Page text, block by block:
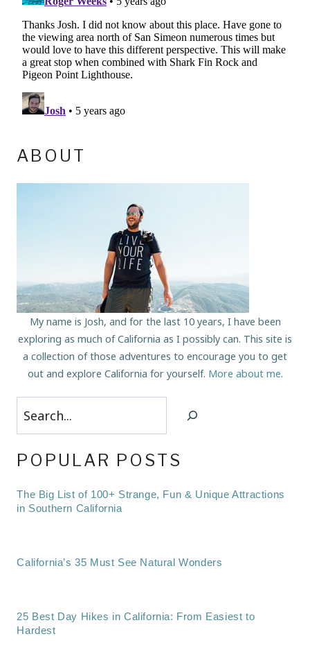
ABOUT
My name is Josh, and for the last 10 years, I have been
exploring as much of California as I possibly can. This site is
a collection of those adventures to encourage you to get
out and explore California for yourself. More about me.
POPULAR POSTS
The Big List of 100+ Strange, Fun & Unique Attractions
in Southern California
California’s 35 Must See Natural Wonders
25 Best Day Hikes in California: From Easiest to
Hardest